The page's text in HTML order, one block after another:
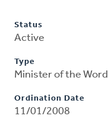
Status
Active
Type
Minister of the Word
Ordination Date
11/01/2008